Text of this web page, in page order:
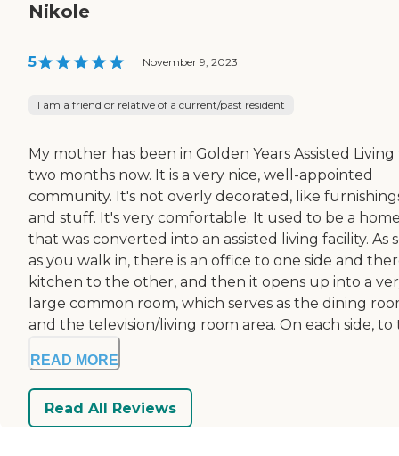
Nikole
5 | November 9, 2023
I am a friend or relative of a current/past resident
My mother has been in Golden Years Assisted
two months now. It is a very nice, well-appointed
community. It's not overly decorated, like
and stuff. It's very comfortable. It used to be a
that was converted into an assisted living facility. As
as you walk in, there is an office to one side and
kitchen to the other, and then it opens up into a
large common room, which serves as the dining
and the television/living room area. On each side, to
READ MORE
Read All Reviews